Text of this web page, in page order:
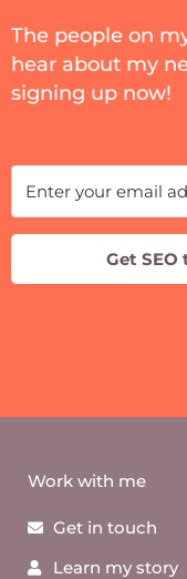
The people on
hear about my
signing up now!
Get
Work with me
Get in touch
Learn my story